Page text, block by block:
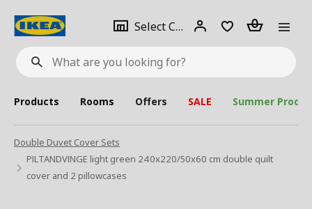
What
are
looking
for?
Select City Select
city
Login Piece(s)
Products Rooms Offers SALE Summer
Double Duvet Cover Sets
PILTANDVINGE light green 240x220/50x60 cm double quilt
cover and 2 pillowcases